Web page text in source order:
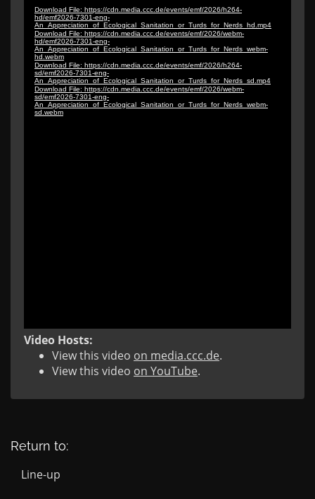
Video Hosts:
View this video on media.ccc.de.
View this video on YouTube.
Return to:
Line-up